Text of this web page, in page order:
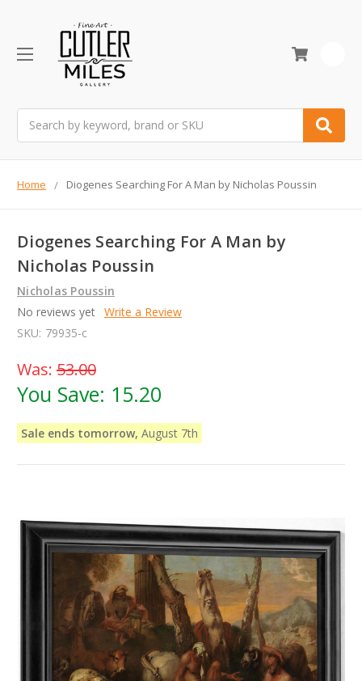
Home Diogenes Searching For A Man by Nicholas Poussin
Diogenes Searching For A Man by
Nicholas Poussin
Nicholas Poussin
No reviews yet Write a Review
SKU: 79935-c
Was: 53.00
You Save: 15.20
Sale ends tomorrow, August 7th